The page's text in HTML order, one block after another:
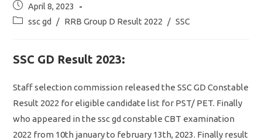
Post
published:
April 8, 2023
Postssc gd / RRB Group D Result 2022 / SSC
SSC GD Result 2023:
Staff selection commission released the SSC GD Constable
Result 2022 for eligible candidate list for PST/ PET. Finally
who appeared in the ssc gd constable CBT examination
2022 from 10th january to february 13th, 2023. Finally result